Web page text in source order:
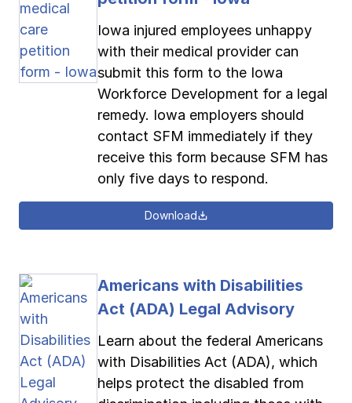
Iowa injured employees unhappy
with their medical provider can
submit this form to the Iowa
Workforce Development for a legal
remedy. Iowa employers should
contact SFM immediately if they
receive this form because SFM has
only five days to respond.
Download
Americans with Disabilities
Act (ADA) Legal Advisory
Learn about the federal Americans
with Disabilities Act (ADA), which
helps protect the disabled from